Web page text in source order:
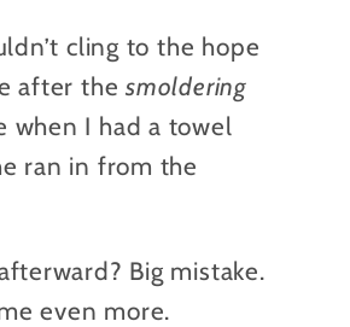
cling to the hope
after thesmoldering
when I had a towel
ran in from the
Big mistake.
even more.